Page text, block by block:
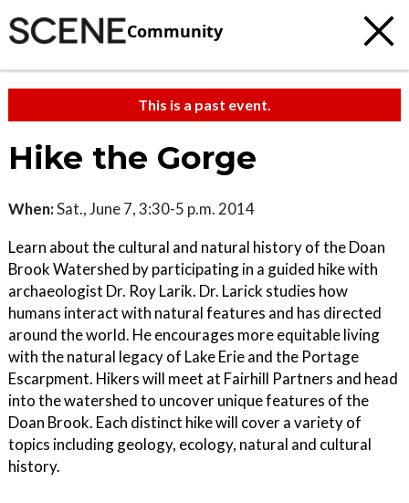
Community
This is a past event.
Hike the Gorge
When:Sat., June 7, 3:30-5 p.m. 2014
Learn about the cultural and natural history of the Doan
Brook Watershed by participating in a guided hike with
archaeologist Dr. Roy Larik. Dr. Larick studies how
humans interact with natural features and has directed
around the world. He encourages more equitable living
with the natural legacy of Lake Erie and the Portage
Escarpment. Hikers will meet at Fairhill Partners and head
into the watershed to uncover unique features of the
Doan Brook. Each distinct hike will cover a variety of
topics including geology, ecology, natural and cultural
history.